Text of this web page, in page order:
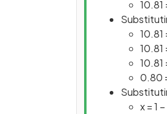
10.81
10.81
10.81
10.81
0.80
x = 1